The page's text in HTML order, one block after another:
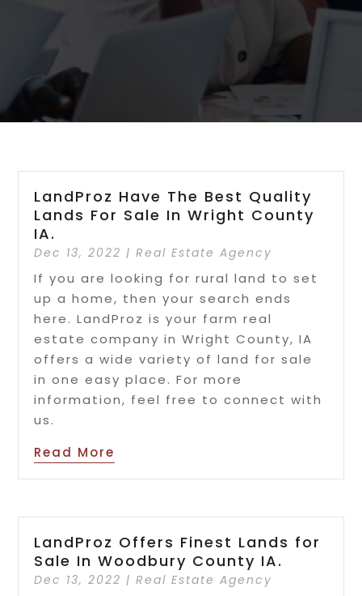
LandProz Have The Best Quality
Lands For Sale In Wright County
IA.
Dec 13, 2022 |Real Estate Agency
If you are looking for rural land to set
up a home, then your search ends
here. LandProz is your farm real
estate company in Wright County, IA
offers a wide variety of land for sale
in one easy place. For more
information, feel free to connect with
us.
Read More
LandProz Offers Finest Lands for
Sale In Woodbury County IA.
Dec 13, 2022 |Real Estate Agency